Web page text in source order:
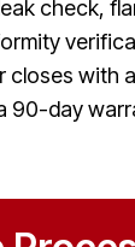
check,
closes with
90-day